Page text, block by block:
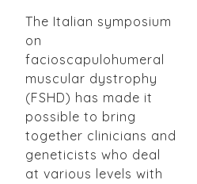
The Italian symposium
on
facioscapulohumeral
muscular dystrophy
(FSHD) has made it
possible to bring
together clinicians and
geneticists who deal
at various levels with